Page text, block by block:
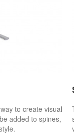
to create visual
added to spines,